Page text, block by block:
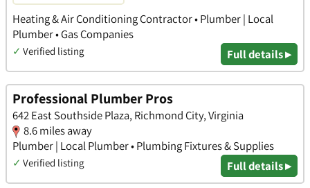
Heating & Air Conditioning Contractor • Plumber | Local
Plumber • Gas Companies
✓ Verified listing Full details ▸
Professional Plumber Pros
642 East Southside Plaza, Richmond City, Virginia
8.6 miles away
Plumber | Local Plumber • Plumbing Fixtures & Supplies
✓ Verified listing Full details ▸